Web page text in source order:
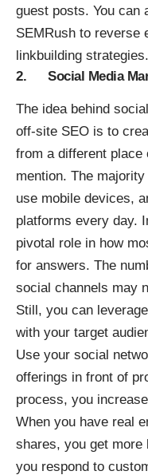
guest posts. You can
SEMRush to reverse
linkbuilding strategies.
2. Social Media
The idea behind
off-site SEO is to
from a different place
mention. The
use mobile devices,
platforms every day.
pivotal role in how
for answers. The
social channels may
Still, you can
with your target
Use your social
offerings in front of
process, you
When you have real
shares, you get more
you respond to